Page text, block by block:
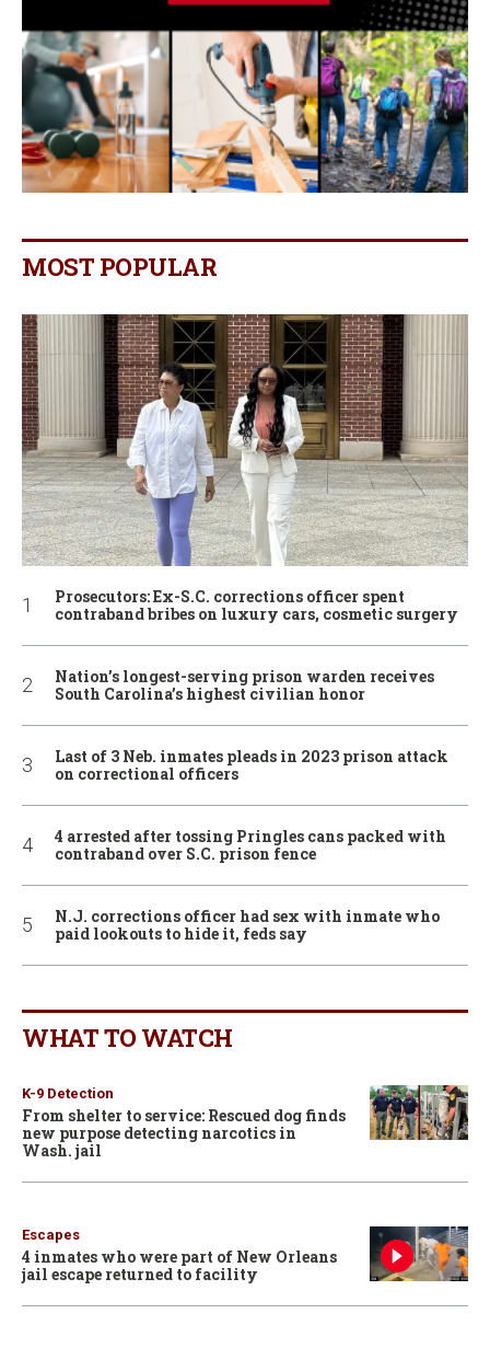
MOST POPULAR
Prosecutors: Ex-S.C. corrections officer spent
contraband bribes on luxury cars, cosmetic surgery
Nation’s longest-serving prison warden receives
South Carolina’s highest civilian honor
Last of 3 Neb. inmates pleads in 2023 prison attack
on correctional officers
4 arrested after tossing Pringles cans packed with
contraband over S.C. prison fence
N.J. corrections officer had sex with inmate who
paid lookouts to hide it, feds say
WHAT TO WATCH
K-9 Detection
From shelter to service: Rescued dog finds
new purpose detecting narcotics in
Wash. jail
Escapes
4 inmates who were part of New Orleans
jail escape returned to facility